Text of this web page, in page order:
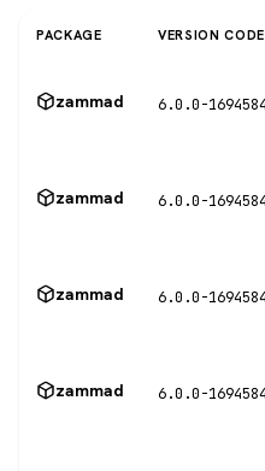
PACKAGE VERSION CODE
zammad
zammad
zammad
zammad